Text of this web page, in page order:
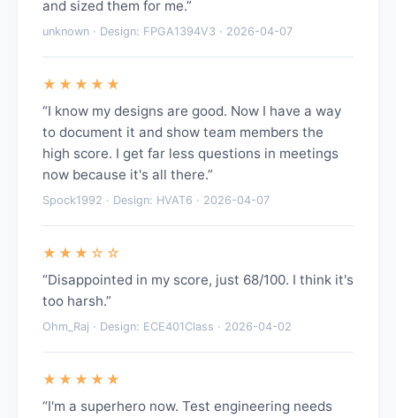
and sized them for me.”
unknown · Design: FPGA1394V3 · 2026-04-07
★★★★★
“I know my designs are good. Now I have a way
to document it and show team members the
high score. I get far less questions in meetings
now because it's all there.”
Spock1992 · Design: HVAT6 · 2026-04-07
★★★☆☆
“Disappointed in my score, just 68/100. I think it's
too harsh.”
Ohm_Raj · Design: ECE401Class · 2026-04-02
★★★★★
“I'm a superhero now. Test engineering needs